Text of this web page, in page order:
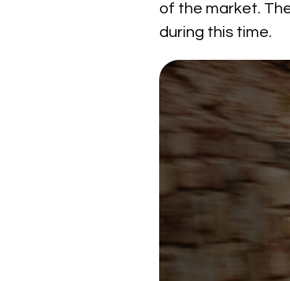
of the market.
during this time.